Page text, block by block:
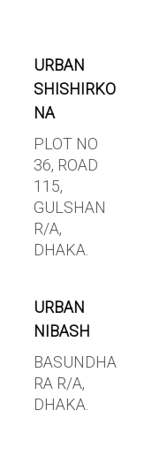
URBAN
SHISHIRKO
NA
PLOT NO
36, ROAD
115,
GULSHAN
R/A,
DHAKA.
URBAN
NIBASH
BASUNDHA
RA R/A,
DHAKA.